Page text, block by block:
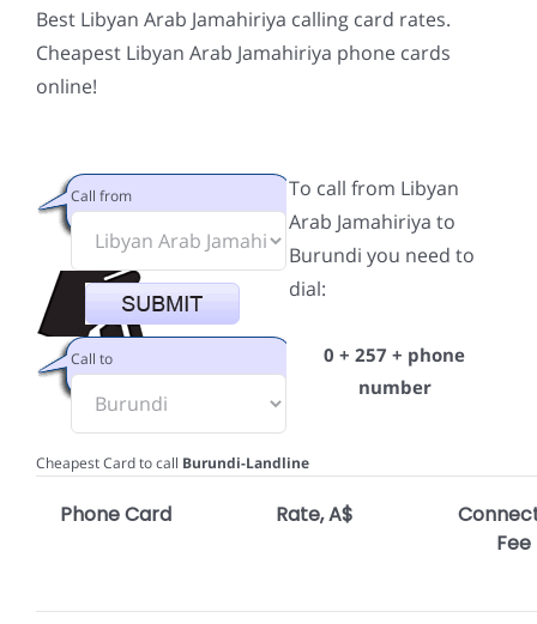
Best Libyan Arab Jamahiriya calling card rates.
Cheapest Libyan Arab Jamahiriya phone cards
online!
Call from
Call to
To call from Libyan
Arab Jamahiriya to
Burundi you need to
dial:
0 + 257 + phone
number
Cheapest Card to call Burundi-Landline
Phone Card Rate, A$
Fee